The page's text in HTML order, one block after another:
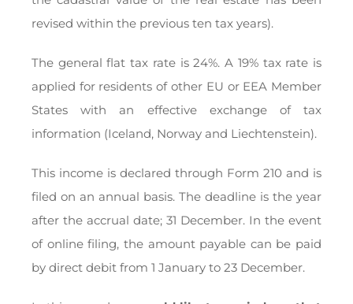
revised within the previous ten tax years).
The general flat tax rate is 24%. A 19% tax rate is
applied for residents of other EU or EEA Member
States with an effective exchange of tax
information (Iceland, Norway and Liechtenstein).
This income is declared through Form 210 and is
filed on an annual basis. The deadline is the year
after the accrual date; 31 December. In the event
of online filing, the amount payable can be paid
by direct debit from 1 January to 23 December.